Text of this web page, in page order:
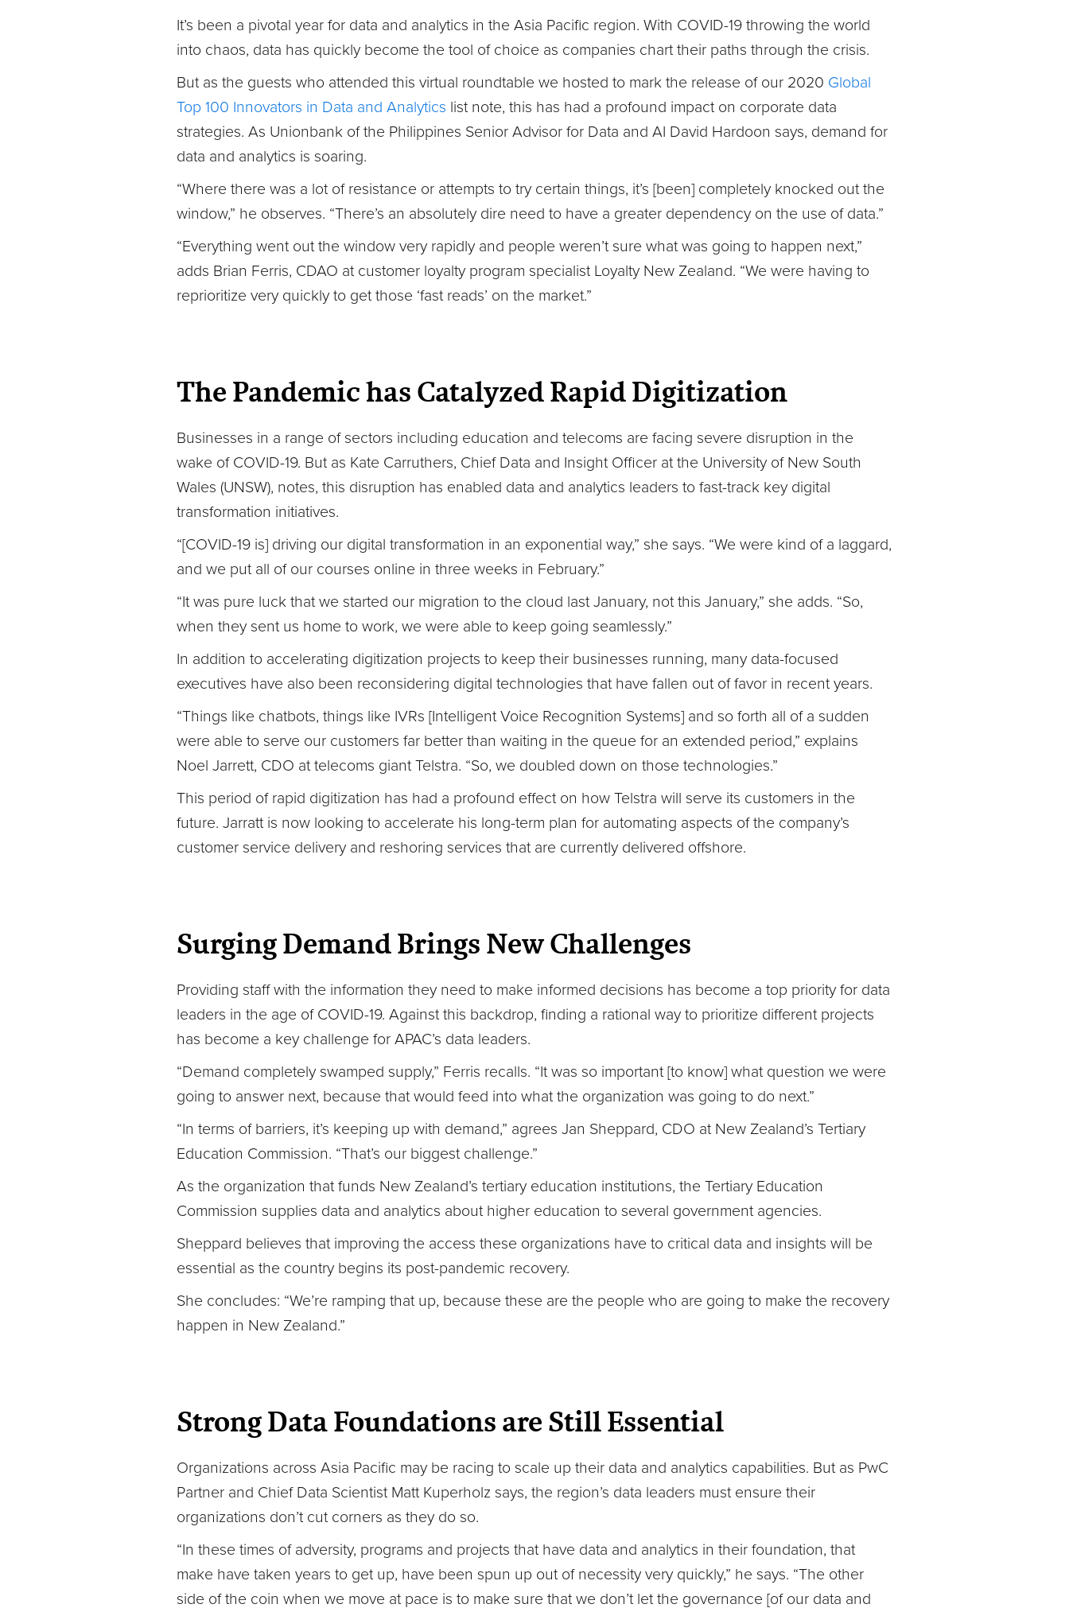
It’s been a pivotal year for data and analytics in the Asia Pacific region. With COVID-19 throwing the world
into chaos, data has quickly become the tool of choice as companies chart their paths through the crisis.
But as the guests who attended this virtual roundtable we hosted to mark the release of our 2020 Global
Top 100 Innovators in Data and Analytics list note, this has had a profound impact on corporate data
strategies. As Unionbank of the Philippines Senior Advisor for Data and AI David Hardoon says, demand for
data and analytics is soaring.
“Where there was a lot of resistance or attempts to try certain things, it’s [been] completely knocked out the
window,” he observes. “There’s an absolutely dire need to have a greater dependency on the use of data.”
“Everything went out the window very rapidly and people weren’t sure what was going to happen next,”
adds Brian Ferris, CDAO at customer loyalty program specialist Loyalty New Zealand. “We were having to
reprioritize very quickly to get those ‘fast reads’ on the market.”
The Pandemic has Catalyzed Rapid Digitization
Businesses in a range of sectors including education and telecoms are facing severe disruption in the
wake of COVID-19. But as Kate Carruthers, Chief Data and Insight Officer at the University of New South
Wales (UNSW), notes, this disruption has enabled data and analytics leaders to fast-track key digital
transformation initiatives.
“[COVID-19 is] driving our digital transformation in an exponential way,” she says. “We were kind of a laggard,
and we put all of our courses online in three weeks in February.”
“It was pure luck that we started our migration to the cloud last January, not this January,” she adds. “So,
when they sent us home to work, we were able to keep going seamlessly.”
In addition to accelerating digitization projects to keep their businesses running, many data-focused
executives have also been reconsidering digital technologies that have fallen out of favor in recent years.
“Things like chatbots, things like IVRs [Intelligent Voice Recognition Systems] and so forth all of a sudden
were able to serve our customers far better than waiting in the queue for an extended period,” explains
Noel Jarrett, CDO at telecoms giant Telstra. “So, we doubled down on those technologies.”
This period of rapid digitization has had a profound effect on how Telstra will serve its customers in the
future. Jarratt is now looking to accelerate his long-term plan for automating aspects of the company’s
customer service delivery and reshoring services that are currently delivered offshore.
Surging Demand Brings New Challenges
Providing staff with the information they need to make informed decisions has become a top priority for data
leaders in the age of COVID-19. Against this backdrop, finding a rational way to prioritize different projects
has become a key challenge for APAC’s data leaders.
“Demand completely swamped supply,” Ferris recalls. “It was so important [to know] what question we were
going to answer next, because that would feed into what the organization was going to do next.”
“In terms of barriers, it’s keeping up with demand,” agrees Jan Sheppard, CDO at New Zealand’s Tertiary
Education Commission. “That’s our biggest challenge.”
As the organization that funds New Zealand’s tertiary education institutions, the Tertiary Education
Commission supplies data and analytics about higher education to several government agencies.
Sheppard believes that improving the access these organizations have to critical data and insights will be
essential as the country begins its post-pandemic recovery.
She concludes: “We’re ramping that up, because these are the people who are going to make the recovery
happen in New Zealand.”
Strong Data Foundations are Still Essential
Organizations across Asia Pacific may be racing to scale up their data and analytics capabilities. But as PwC
Partner and Chief Data Scientist Matt Kuperholz says, the region’s data leaders must ensure their
organizations don’t cut corners as they do so.
“In these times of adversity, programs and projects that have data and analytics in their foundation, that
make have taken years to get up, have been spun up out of necessity very quickly,” he says. “The other
side of the coin when we move at pace is to make sure that we don’t let the governance [of our data and